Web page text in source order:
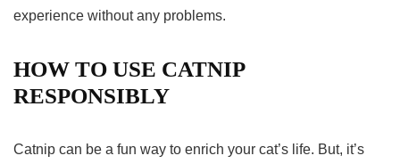
experience without any problems.
HOW TO USE CATNIP
RESPONSIBLY
Catnip can be a fun way to enrich your cat’s life. But, it’s